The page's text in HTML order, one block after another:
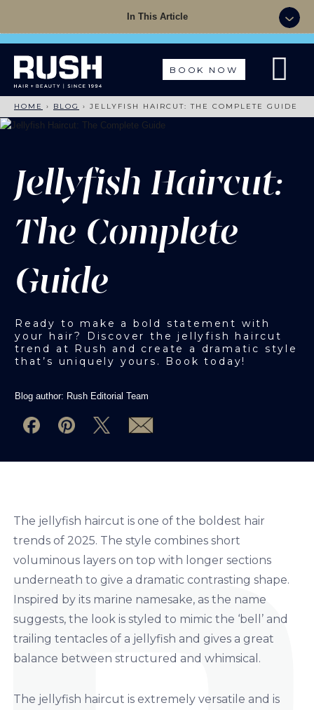
Summer Sale - 50% OFF Colour with a Cut +
BOOK NOW
HOME › BLOG › JELLYFISH HAIRCUT: THE COMPLETE GUIDE
Jellyfish Haircut:
The Complete
Guide
Ready to make a bold statement with
your hair? Discover the jellyfish haircut
trend at Rush and create a dramatic style
that’s uniquely yours. Book today!
Blog author: Rush Editorial Team
In This Article
The jellyfish haircut is one of the boldest hair
trends of 2025. The style combines short
voluminous layers on top with longer sections
underneath to give a dramatic contrasting shape.
Inspired by its marine namesake, as the name
suggests, the look is styled to mimic the ‘bell’ and
trailing tentacles of a jellyfish and gives a great
balance between structured and whimsical.
The jellyfish haircut is extremely versatile and is